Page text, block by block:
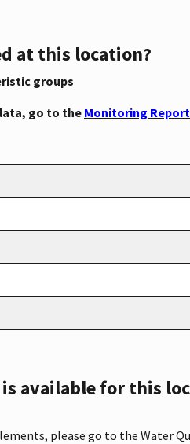
at this location?
groups
go to the Monitoring
available for this
please go to the Water